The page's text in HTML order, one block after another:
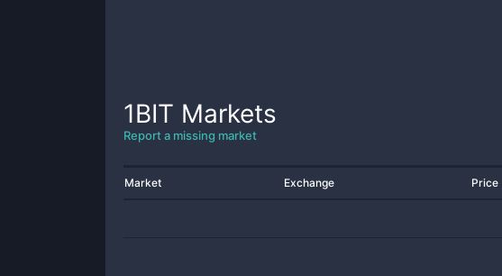
1BIT Markets
Report a missing market
Market Exchange Price